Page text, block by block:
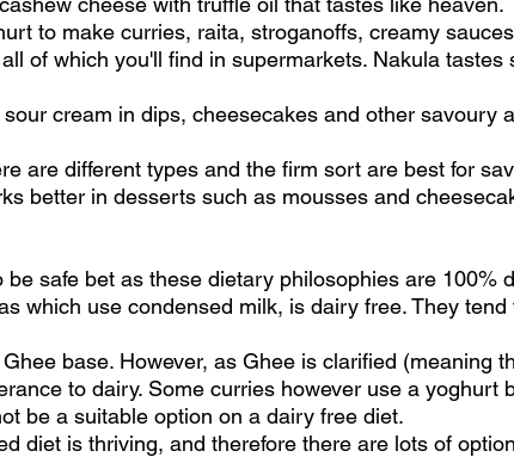
to make curries, raita, stroganoffs, creamy
of which you'll find in supermarkets. Nakula tastes
cream in dips, cheesecakes and other savoury
are different types and the firm sort are best for
better in desserts such as mousses and
safe bet as these dietary philosophies are 100%
which use condensed milk, is dairy free. They tend
base. However, as Ghee is clarified (meaning
to dairy. Some curries however use a yoghurt
be a suitable option on a dairy free diet.
diet is thriving, and therefore there are lots of